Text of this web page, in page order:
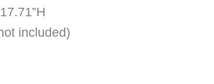
included)